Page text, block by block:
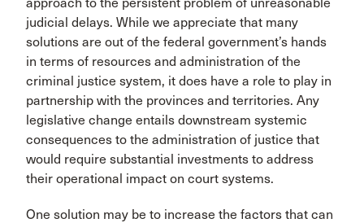
judicial delays. While we appreciate that many
solutions are out of the federal government’s hands
in terms of resources and administration of the
criminal justice system, it does have a role to play in
partnership with the provinces and territories. Any
legislative change entails downstream systemic
consequences to the administration of justice that
would require substantial investments to address
their operational impact on court systems.
One solution may be to increase the factors that can